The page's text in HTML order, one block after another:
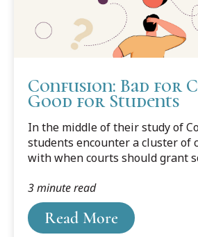
Confusion: Bad for
Good for Students
In the middle of their study of
students encounter a cluster of
with when courts should grant
contracts beset by
or ignorance. I call this cluster
Confusion.” Reading the cases,
Read More
3 minute read